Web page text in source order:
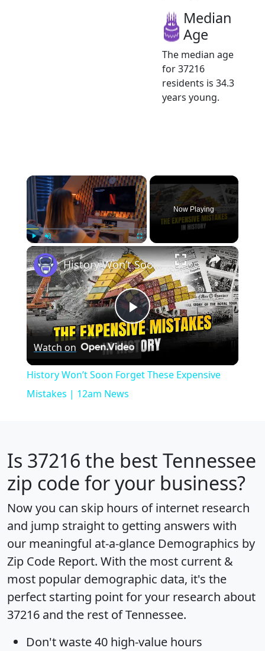
Median
Age
The median age
for 37216
residents is 34.3
years young.
×
Play Unmute Fullscreen
Now Playing
×
Play
Video
History Won’t Soon Forget These Expensive Mistakes | 12am News
Watch on
History Won’t Soon Forget These Expensive
Mistakes | 12am News
Is 37216 the best Tennessee
zip code for your business?
Now you can skip hours of internet research
and jump straight to getting answers with
our meaningful at-a-glance Demographics by
Zip Code Report. With the most current &
most popular demographic data, it's the
perfect starting point for your research about
37216 and the rest of Tennessee.
Don't waste 40 high-value hours